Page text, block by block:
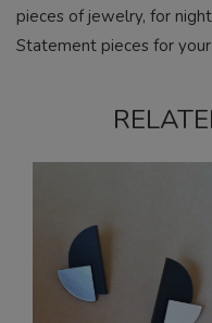
pieces of jewelry, for
Statement pieces for